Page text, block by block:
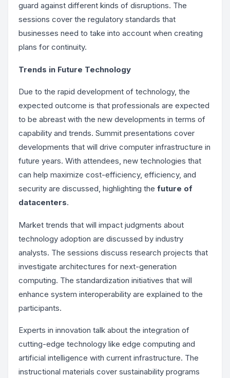
guard against different kinds of disruptions. The
sessions cover the regulatory standards that
businesses need to take into account when creating
plans for continuity.
Trends in Future Technology
Due to the rapid development of technology, the
expected outcome is that professionals are expected
to be abreast with the new developments in terms of
capability and trends. Summit presentations cover
developments that will drive computer infrastructure in
future years. With attendees, new technologies that
can help maximize cost-efficiency, efficiency, and
security are discussed, highlighting the future of
datacenters.
Market trends that will impact judgments about
technology adoption are discussed by industry
analysts. The sessions discuss research projects that
investigate architectures for next-generation
computing. The standardization initiatives that will
enhance system interoperability are explained to the
participants.
Experts in innovation talk about the integration of
cutting-edge technology like edge computing and
artificial intelligence with current infrastructure. The
instructional materials cover sustainability programs